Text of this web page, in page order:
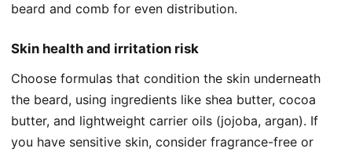
beard and comb for even distribution.
Skin health and irritation risk
Choose formulas that condition the skin underneath
the beard, using ingredients like shea butter, cocoa
butter, and lightweight carrier oils (jojoba, argan). If
you have sensitive skin, consider fragrance-free or